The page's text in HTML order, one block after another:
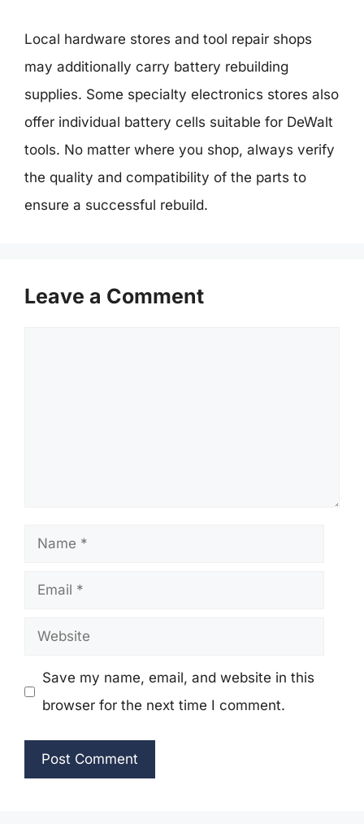
Local hardware stores and tool repair shops
may additionally carry battery rebuilding
supplies. Some specialty electronics stores also
offer individual battery cells suitable for DeWalt
tools. No matter where you shop, always verify
the quality and compatibility of the parts to
ensure a successful rebuild.
Leave a Comment
Name
Email
Website
Save my name, email, and website in this
browser for the next time I comment.